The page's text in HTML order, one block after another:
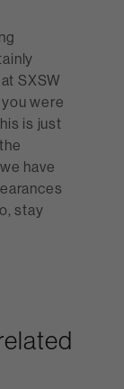
SXSW
were
is just
have
stay